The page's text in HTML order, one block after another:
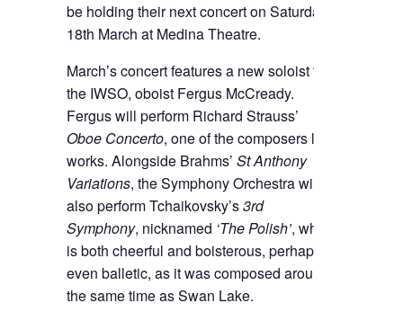
be holding their next concert on Saturday
18th March at Medina Theatre.
March’s concert features a new soloist to
the IWSO, oboist Fergus McCready.
Fergus will perform Richard Strauss’
Oboe Concerto, one of the composers last
works. Alongside Brahms’ St Anthony
Variations, the Symphony Orchestra will
also perform Tchaikovsky’s3rd
Symphony, nicknamed ‘The Polish’, which
is both cheerful and boisterous, perhaps
even balletic, as it was composed around
the same time as Swan Lake.